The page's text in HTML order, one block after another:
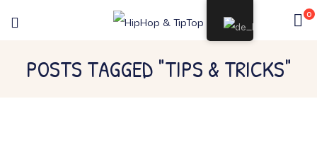
0
POSTS TAGGED "TIPS & TRICKS"